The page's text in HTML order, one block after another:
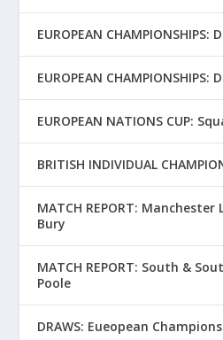
EUROPEAN CHAMPIONSHIPS:
EUROPEAN
EUROPEAN NATIONS CUP:
BRITISH INDIVIDUAL
MATCH REPORT:
Bury
MATCH REPORT: South &
Poole
DRAWS: Eueopean